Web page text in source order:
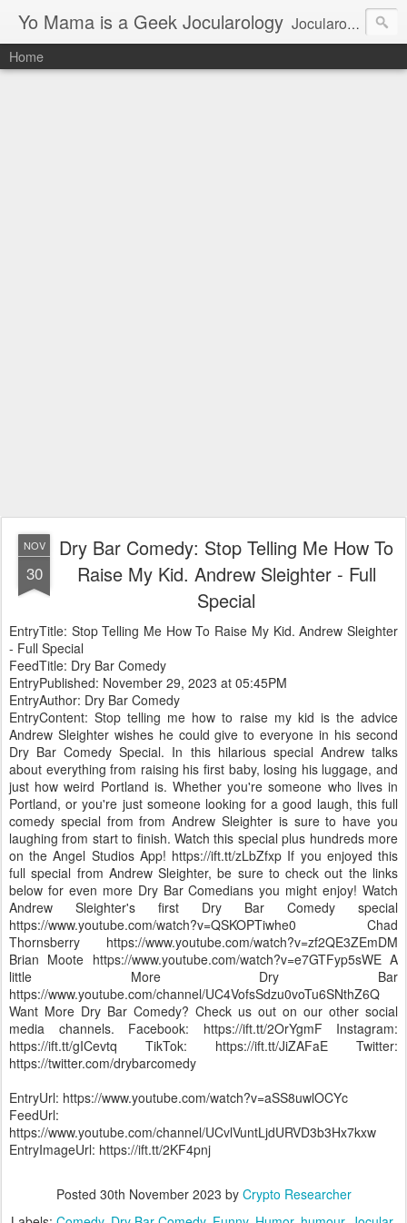
Yo Mama is a Geek Jocularology Jocularology Studies
Home
NOV
30
Dry Bar Comedy: Stop Telling Me How To
Raise My Kid. Andrew Sleighter - Full
Special
EntryTitle: Stop Telling Me How To Raise My Kid. Andrew Sleighter
- Full Special
FeedTitle: Dry Bar Comedy
EntryPublished: November 29, 2023 at 05:45PM
EntryAuthor: Dry Bar Comedy
EntryContent: Stop telling me how to raise my kid is the advice
Andrew Sleighter wishes he could give to everyone in his second
Dry Bar Comedy Special. In this hilarious special Andrew talks
about everything from raising his first baby, losing his luggage, and
just how weird Portland is. Whether you're someone who lives in
Portland, or you're just someone looking for a good laugh, this full
comedy special from from Andrew Sleighter is sure to have you
laughing from start to finish. Watch this special plus hundreds more
on the Angel Studios App! https://ift.tt/zLbZfxp If you enjoyed this
full special from Andrew Sleighter, be sure to check out the links
below for even more Dry Bar Comedians you might enjoy! Watch
Andrew Sleighter's first Dry Bar Comedy special
https://www.youtube.com/watch?v=QSKOPTiwhe0 Chad
Thornsberry https://www.youtube.com/watch?v=zf2QE3ZEmDM
Brian Moote https://www.youtube.com/watch?v=e7GTFyp5sWE A
little More Dry Bar
https://www.youtube.com/channel/UC4VofsSdzu0voTu6SNthZ6Q
Want More Dry Bar Comedy? Check us out on our other social
media channels. Facebook: https://ift.tt/2OrYgmF Instagram:
https://ift.tt/gICevtq TikTok: https://ift.tt/JiZAFaE Twitter:
https://twitter.com/drybarcomedy
EntryUrl: https://www.youtube.com/watch?v=aSS8uwlOCYc
FeedUrl:
https://www.youtube.com/channel/UCvlVuntLjdURVD3b3Hx7kxw
EntryImageUrl: https://ift.tt/2KF4pnj
Posted 30th November 2023 by Crypto Researcher